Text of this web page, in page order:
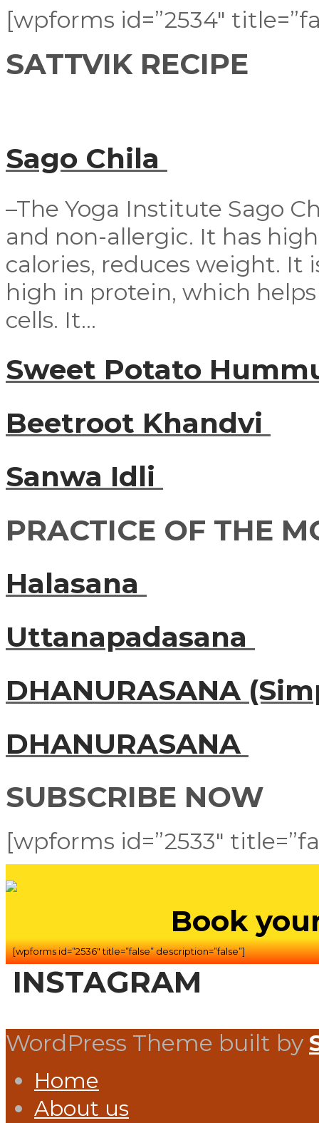
[wpforms id=”2534″
SATTVIK RECIPE
Sago Chila
–The Yoga Institute Sago
and non-allergic. It has
calories, reduces weight. It
high in protein, which
cells. It...
Sweet Potato
Beetroot Khandvi
Sanwa Idli
PRACTICE OF THE
Halasana
Uttanapadasana
DHANURASANA
DHANURASANA
SUBSCRIBE NOW
[wpforms id=”2533″
Book
[wpforms id=”2536″ title=”false” description=”false”]
INSTAGRAM
WordPress Theme built by
Home
About us